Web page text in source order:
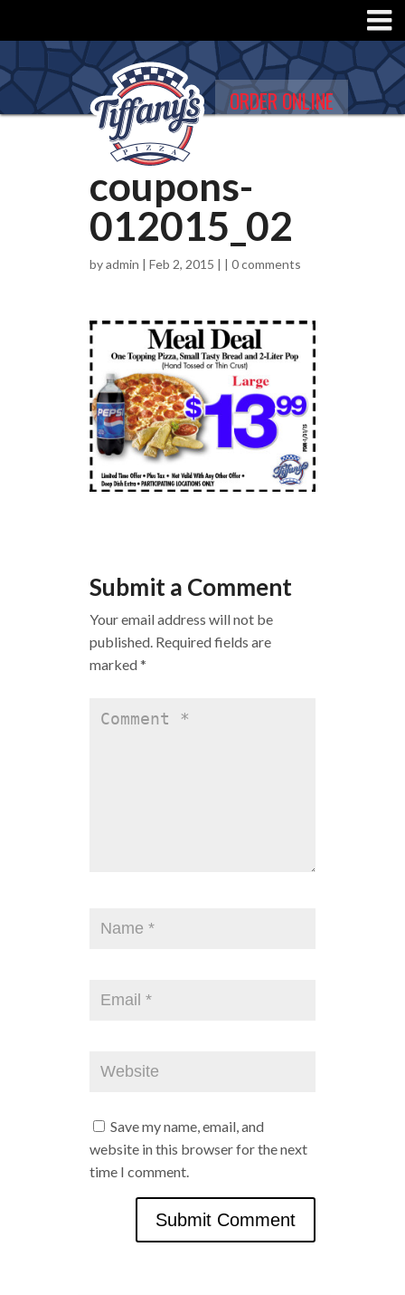
ORDER ONLINE
coupons-
012015_02
byadmin | Feb 2, 2015 | | 0 comments
Submit a Comment
Your email address will not be
published. Required fields are
marked*
Save my name, email, and
website in this browser for the next
time I comment.